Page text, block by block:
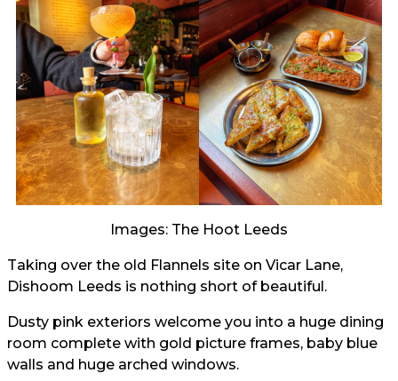
Images: The Hoot Leeds
Taking over the old Flannels site on Vicar Lane,
Dishoom Leeds is nothing short of beautiful.
Dusty pink exteriors welcome you into a huge dining
room complete with gold picture frames, baby blue
walls and huge arched windows.